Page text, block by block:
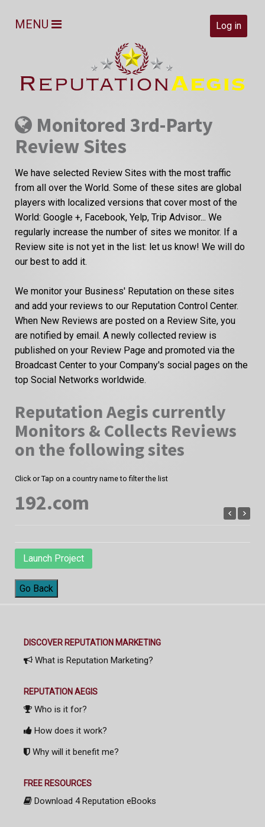
Log in
MENU
Monitored 3rd-Party
Review Sites
We have selected Review Sites with the most traffic
from all over the World. Some of these sites are global
players with localized versions that cover most of the
World: Google +, Facebook, Yelp, Trip Advisor... We
regularly increase the number of sites we monitor. If a
Review site is not yet in the list: let us know! We will do
our best to add it.
We monitor your Business' Reputation on these sites
and add your reviews to our Reputation Control Center.
When New Reviews are posted on a Review Site, you
are notified by email. A newly collected review is
published on your Review Page and promoted via the
Broadcast Center to your Company's social pages on the
top Social Networks worldwide.
Reputation Aegis currently
Monitors & Collects Reviews
on the following sites
Click or Tap on a country name to filter the list
192.com
Launch Project
Go Back
DISCOVER REPUTATION MARKETING
What is Reputation Marketing?
REPUTATION AEGIS
Who is it for?
How does it work?
Why will it benefit me?
FREE RESOURCES
Download 4 Reputation eBooks